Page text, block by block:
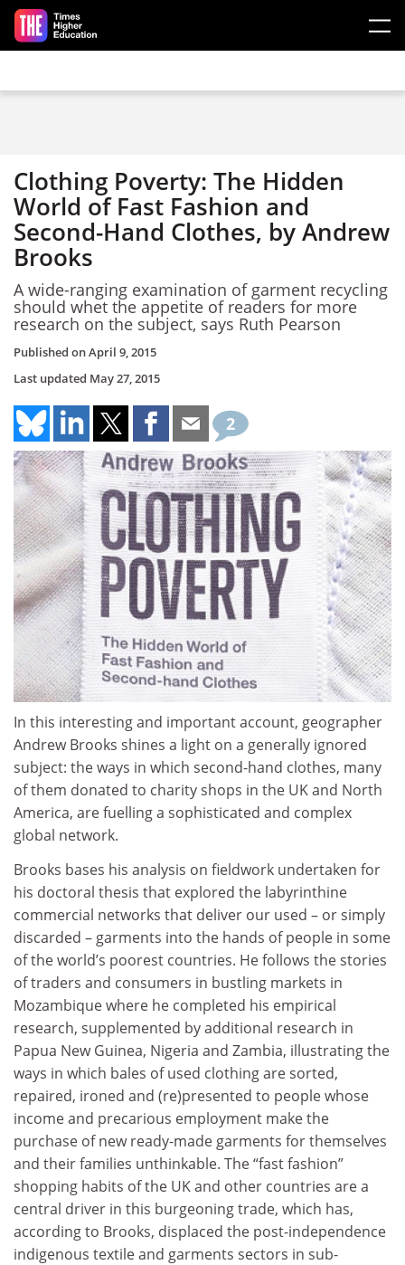
Skip to main content
Clothing Poverty: The Hidden
World of Fast Fashion and
Second-Hand Clothes, by Andrew
Brooks
A wide-ranging examination of garment recycling
should whet the appetite of readers for more
research on the subject, says Ruth Pearson
Published onApril 9, 2015
Last updated May 27, 2015
2
In this interesting and important account, geographer
Andrew Brooks shines a light on a generally ignored
subject: the ways in which second-hand clothes, many
of them donated to charity shops in the UK and North
America, are fuelling a sophisticated and complex
global network.
Brooks bases his analysis on fieldwork undertaken for
his doctoral thesis that explored the labyrinthine
commercial networks that deliver our used – or simply
discarded – garments into the hands of people in some
of the world’s poorest countries. He follows the stories
of traders and consumers in bustling markets in
Mozambique where he completed his empirical
research, supplemented by additional research in
Papua New Guinea, Nigeria and Zambia, illustrating the
ways in which bales of used clothing are sorted,
repaired, ironed and (re)presented to people whose
income and precarious employment make the
purchase of new ready-made garments for themselves
and their families unthinkable. The “fast fashion”
shopping habits of the UK and other countries are a
central driver in this burgeoning trade, which has,
according to Brooks, displaced the post-independence
indigenous textile and garments sectors in sub-